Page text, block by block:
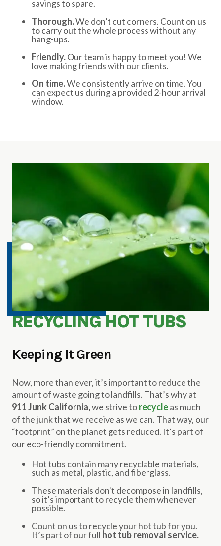
savings to spare.
Thorough.We don’t cut corners. Count on us
to carry out the whole process without any
hang-ups.
Friendly.Our team is happy to meet you! We
love making friends with our clients.
On time.We consistently arrive on time. You
can expect us during a provided 2-hour arrival
window.
RECYCLING HOT TUBS
Keeping It Green
Now, more than ever, it’s important to reduce the
amount of waste going to landfills. That’s why at
911 Junk California,we strive torecycleas much
of the junk that we receive as we can. That way, our
“footprint” on the planet gets reduced. It’s part of
our eco-friendly commitment.
Hot tubs contain many recyclable materials,
such as metal, plastic, and fiberglass.
These materials don’t decompose in landfills,
so it’s important to recycle them whenever
possible.
Count on us to recycle your hot tub for you.
It’s part of our full hot tub removal service.